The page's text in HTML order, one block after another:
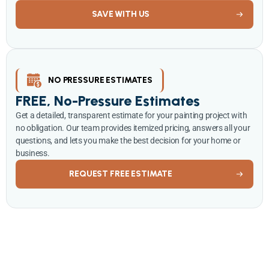
SAVE WITH US
NO PRESSURE ESTIMATES
FREE, No-Pressure Estimates
Get a detailed, transparent estimate for your painting project with
no obligation. Our team provides itemized pricing, answers all your
questions, and lets you make the best decision for your home or
business.
REQUEST FREE ESTIMATE